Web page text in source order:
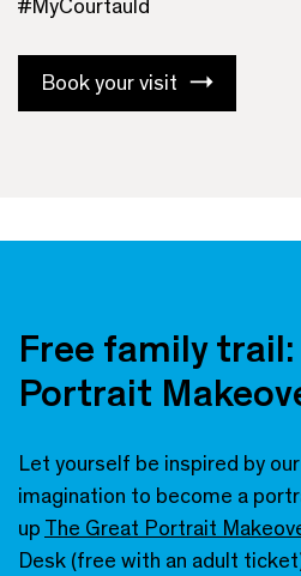
#MyCourtauld
Book your visit
Free family
Portrait
Let yourself be inspired by
imagination to become a
up The Great Portrait
Desk (free with an adult